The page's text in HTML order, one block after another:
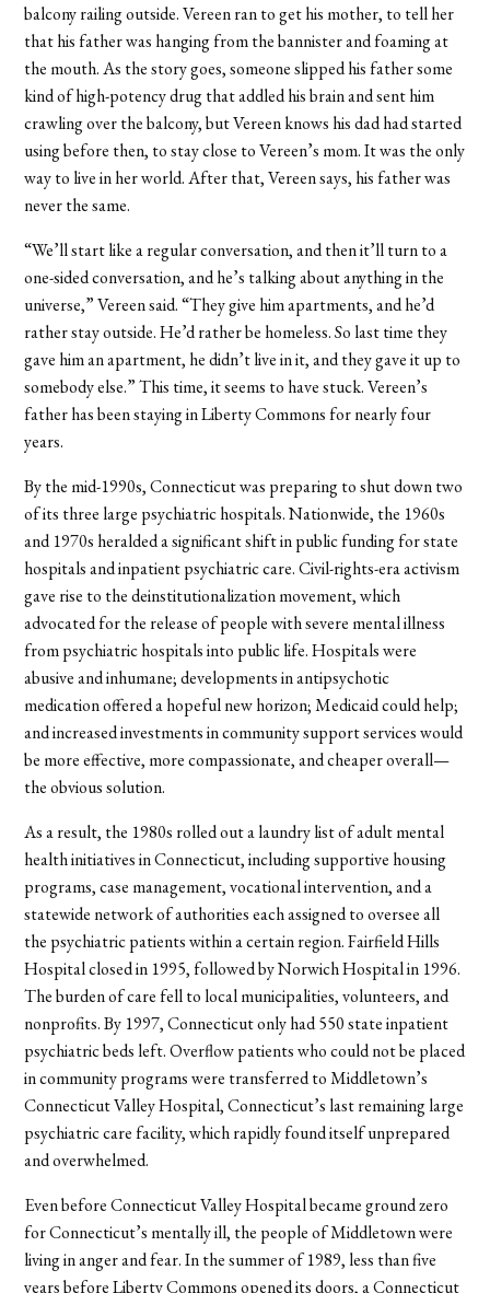
balcony railing outside. Vereen ran to get his mother, to tell her
that his father was hanging from the bannister and foaming at
the mouth. As the story goes, someone slipped his father some
kind of high-potency drug that addled his brain and sent him
crawling over the balcony, but Vereen knows his dad had started
using before then, to stay close to Vereen’s mom. It was the only
way to live in her world. After that, Vereen says, his father was
never the same.
“We’ll start like a regular conversation, and then it’ll turn to a
one-sided conversation, and he’s talking about anything in the
universe,” Vereen said. “They give him apartments, and he’d
rather stay outside. He’d rather be homeless. So last time they
gave him an apartment, he didn’t live in it, and they gave it up to
somebody else.” This time, it seems to have stuck. Vereen’s
father has been staying in Liberty Commons for nearly four
years.
By the mid-1990s, Connecticut was preparing to shut down two
of its three large psychiatric hospitals. Nationwide, the 1960s
and 1970s heralded a significant shift in public funding for state
hospitals and inpatient psychiatric care. Civil-rights-era activism
gave rise to the deinstitutionalization movement, which
advocated for the release of people with severe mental illness
from psychiatric hospitals into public life. Hospitals were
abusive and inhumane; developments in antipsychotic
medication offered a hopeful new horizon; Medicaid could help;
and increased investments in community support services would
be more effective, more compassionate, and cheaper overall—
the obvious solution.
As a result, the 1980s rolled out a laundry list of adult mental
health initiatives in Connecticut, including supportive housing
programs, case management, vocational intervention, and a
statewide network of authorities each assigned to oversee all
the psychiatric patients within a certain region. Fairfield Hills
Hospital closed in 1995, followed by Norwich Hospital in 1996.
The burden of care fell to local municipalities, volunteers, and
nonprofits. By 1997, Connecticut only had 550 state inpatient
psychiatric beds left. Overflow patients who could not be placed
in community programs were transferred to Middletown’s
Connecticut Valley Hospital, Connecticut’s last remaining large
psychiatric care facility, which rapidly found itself unprepared
and overwhelmed.
Even before Connecticut Valley Hospital became ground zero
for Connecticut’s mentally ill, the people of Middletown were
living in anger and fear. In the summer of 1989, less than five
years before Liberty Commons opened its doors, a Connecticut